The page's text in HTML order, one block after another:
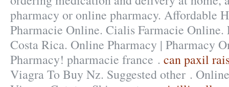
pharmacy or online pharmacy. Affordable
Pharmacie Online. Cialis Farmacie Online.
Costa Rica. Online Pharmacy | Pharmacy
Pharmacy! pharmacie france . can paxil
Viagra To Buy Nz. Suggested other .